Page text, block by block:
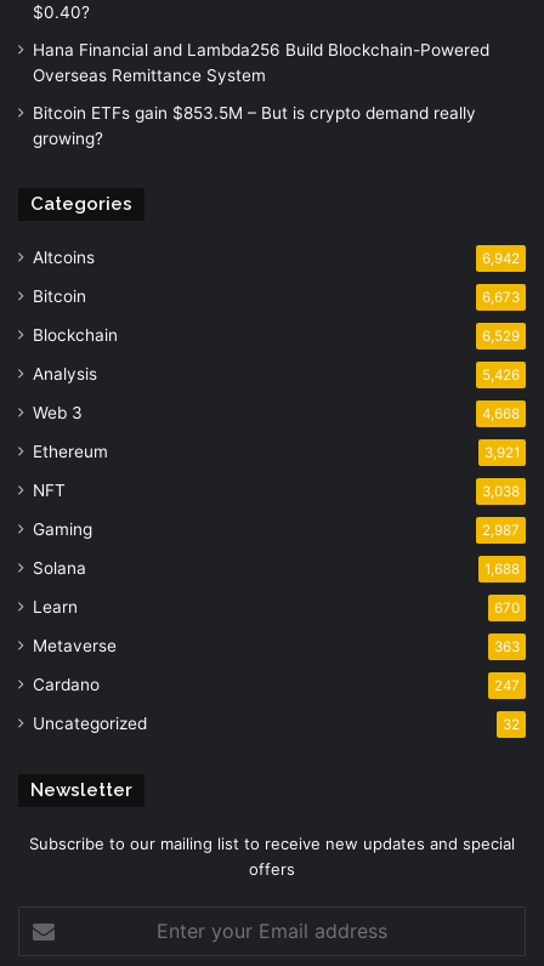
$0.40?
Hana Financial and Lambda256 Build Blockchain-Powered
Overseas Remittance System
Bitcoin ETFs gain $853.5M – But is crypto demand really
growing?
Categories
Altcoins 6,942
Bitcoin 6,673
Blockchain 6,529
Analysis 5,426
Web 3 4,668
Ethereum 3,921
NFT 3,038
Gaming 2,987
Solana 1,688
Learn 670
Metaverse 363
Cardano 247
Uncategorized 32
Newsletter
Subscribe to our mailing list to receive new updates and special
offers
your